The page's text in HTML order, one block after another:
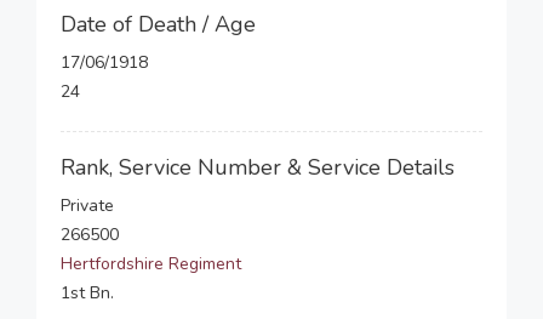
Date of Death / Age
17/06/1918
24
Rank, Service Number & Service Details
Private
266500
Hertfordshire Regiment
1st Bn.